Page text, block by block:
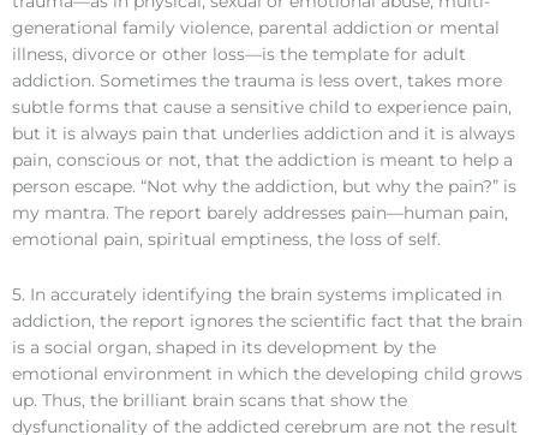
generational family violence, parental addiction or mental
illness, divorce or other loss—is the template for adult
addiction. Sometimes the trauma is less overt, takes more
subtle forms that cause a sensitive child to experience pain,
but it is always pain that underlies addiction and it is always
pain, conscious or not, that the addiction is meant to help a
person escape. “Not why the addiction, but why the pain?” is
my mantra. The report barely addresses pain—human pain,
emotional pain, spiritual emptiness, the loss of self.
5. In accurately identifying the brain systems implicated in
addiction, the report ignores the scientific fact that the brain
is a social organ, shaped in its development by the
emotional environment in which the developing child grows
up. Thus, the brilliant brain scans that show the
dysfunctionality of the addicted cerebrum are not the result